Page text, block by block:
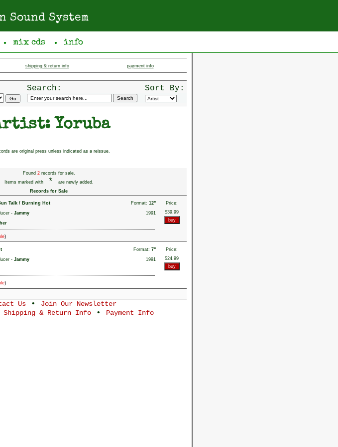
Sound System
● mix cds ● info
shipping & return info payment info
Search: Sort By:
Yoruba
are original press unless indicated as a reissue.
Found 2records for sale.
Items marked with
*
are newly added.
Records for Sale
Talk / Burning Hot Format: 12"
Price:
$39.99
- Jammy
1991
)
Format: 7"
Price:
$24.99
- Jammy
1991
)
Us •
Join Our Newsletter
Shipping & Return Info • Payment Info